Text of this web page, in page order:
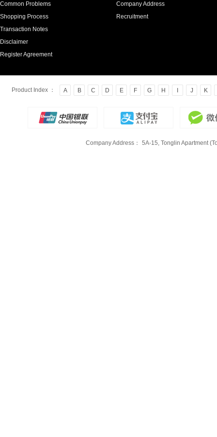
Common Problems
Shopping Process
Transaction Notes
Disclaimer
Register Agreement
Company Address
Recruitment
Product Index ： A B C D E F G H J K
Company Address： 5A-15, Tonglin Apartment